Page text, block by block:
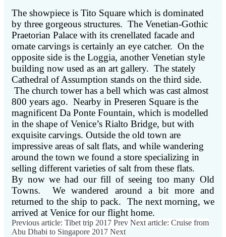
The showpiece is Tito Square which is dominated
by three gorgeous structures. The Venetian-Gothic
Praetorian Palace with its crenellated facade and
ornate carvings is certainly an eye catcher. On the
opposite side is the Loggia, another Venetian style
building now used as an art gallery. The stately
Cathedral of Assumption stands on the third side.
The church tower has a bell which was cast almost
800 years ago. Nearby in Preseren Square is the
magnificent Da Ponte Fountain, which is modelled
in the shape of Venice’s Rialto Bridge, but with
exquisite carvings. Outside the old town are
impressive areas of salt flats, and while wandering
around the town we found a store specializing in
selling different varieties of salt from these flats.
By now we had our fill of seeing too many Old
Towns. We wandered around a bit more and
returned to the ship to pack. The next morning, we
arrived at Venice for our flight home.
Previous article: Tibet trip 2017 Prev Next article: Cruise from
Abu Dhabi to Singapore 2017 Next